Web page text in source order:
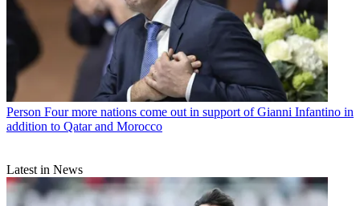
Person Four more nations come out in support of Gianni Infantino in
addition to Qatar and Morocco
Latest in News